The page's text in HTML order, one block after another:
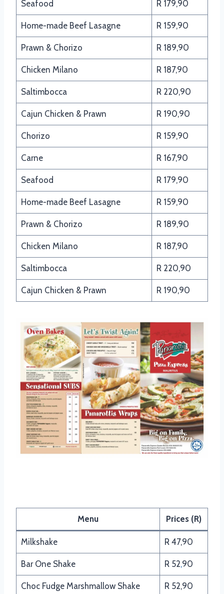
Seafood R 179,90
Home-made Beef Lasagne R 159,90
Prawn & Chorizo R 189,90
Chicken Milano R 187,90
Saltimbocca R 220,90
Cajun Chicken & Prawn R 190,90
Chorizo R 159,90
Carne R 167,90
Seafood R 179,90
Home-made Beef Lasagne R 159,90
Prawn & Chorizo R 189,90
Chicken Milano R 187,90
Saltimbocca R 220,90
Cajun Chicken & Prawn R 190,90
Menu Prices (R)
Milkshake R 47,90
Bar One Shake R 52,90
Choc Fudge Marshmallow Shake R 52,90